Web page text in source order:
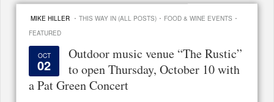
MIKE HILLER · THIS WAY IN (ALL POSTS) · FOOD & WINE EVENTS ·
FEATURED
OCT
02
Outdoor music venue “The Rustic”
to open Thursday, October 10 with
a Pat Green Concert